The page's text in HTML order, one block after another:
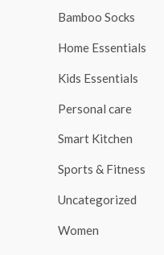
Bamboo Socks
Home Essentials
Kids Essentials
Personal care
Smart Kitchen
Sports & Fitness
Uncategorized
Women